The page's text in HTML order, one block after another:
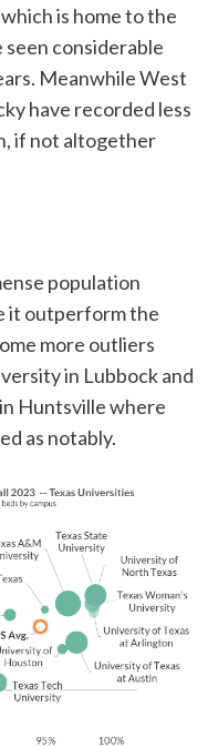
is home to the
seen considerable
Meanwhile West
have recorded less
if not altogether
population
it outperform the
more outliers
in Lubbock and
Huntsville where
as notably.